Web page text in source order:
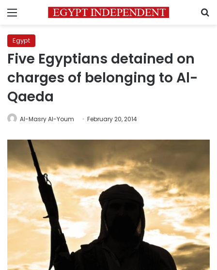
Menu
Egypt
Five Egyptians detained on
charges of belonging to Al-
Qaeda
Al-Masry Al-Youm February 20, 2014